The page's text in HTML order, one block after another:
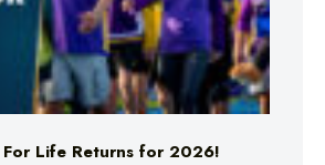
For Life Returns for 2026!